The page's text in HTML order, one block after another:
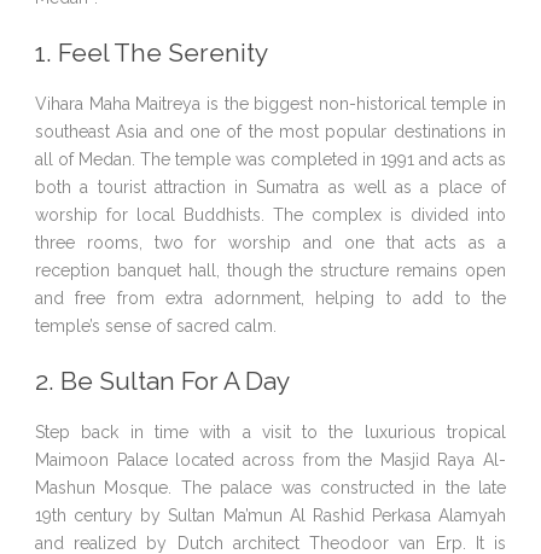
1. Feel The Serenity
Vihara Maha Maitreya is the biggest non-historical temple in
southeast Asia and one of the most popular destinations in
all of Medan. The temple was completed in 1991 and acts as
both a tourist attraction in Sumatra as well as a place of
worship for local Buddhists. The complex is divided into
three rooms, two for worship and one that acts as a
reception banquet hall, though the structure remains open
and free from extra adornment, helping to add to the
temple’s sense of sacred calm.
2. Be Sultan For A Day
Step back in time with a visit to the luxurious tropical
Maimoon Palace located across from the Masjid Raya Al-
Mashun Mosque. The palace was constructed in the late
19th century by Sultan Ma’mun Al Rashid Perkasa Alamyah
and realized by Dutch architect Theodoor van Erp. It is